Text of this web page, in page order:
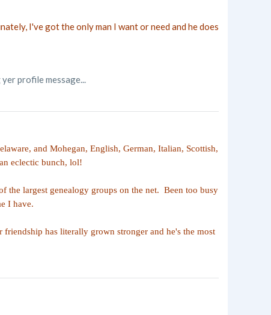
I've got the only man I want or need and he does
profile message...
and Mohegan, English, German, Italian, Scottish,
eclectic bunch, lol!
the largest genealogy groups on the net. Been too busy
I have.
has literally grown stronger and he's the most